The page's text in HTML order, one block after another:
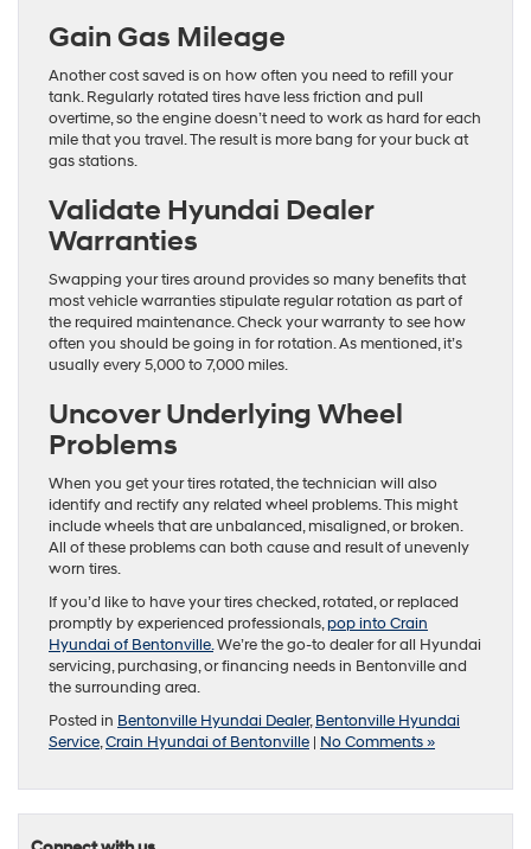
Gain Gas Mileage
Another cost saved is on how often you need to refill your
tank. Regularly rotated tires have less friction and pull
overtime, so the engine doesn’t need to work as hard for each
mile that you travel. The result is more bang for your buck at
gas stations.
Validate Hyundai Dealer
Warranties
Swapping your tires around provides so many benefits that
most vehicle warranties stipulate regular rotation as part of
the required maintenance. Check your warranty to see how
often you should be going in for rotation. As mentioned, it’s
usually every 5,000 to 7,000 miles.
Uncover Underlying Wheel
Problems
When you get your tires rotated, the technician will also
identify and rectify any related wheel problems. This might
include wheels that are unbalanced, misaligned, or broken.
All of these problems can both cause and result of unevenly
worn tires.
If you’d like to have your tires checked, rotated, or replaced
promptly by experienced professionals,pop into Crain
Hyundai of Bentonville.We’re the go-to dealer for all Hyundai
servicing, purchasing, or financing needs in Bentonville and
the surrounding area.
Posted in Bentonville Hyundai Dealer,Bentonville Hyundai
Service,Crain Hyundai of Bentonville | No Comments »